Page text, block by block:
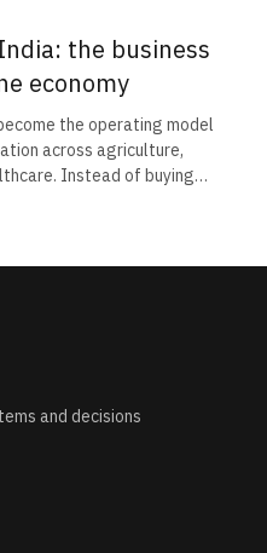
the business
economy
the operating model
across agriculture,
Instead of buying
and decisions